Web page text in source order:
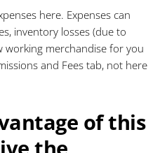
here. Expenses can
inventory losses (due to
working merchandise for you
and Fees tab, not here
of this
the